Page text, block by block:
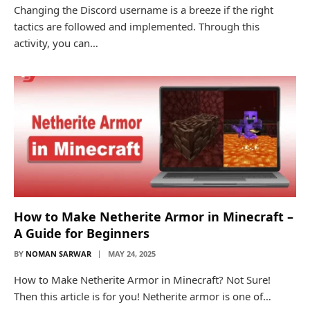
Changing the Discord username is a breeze if the right
tactics are followed and implemented. Through this
activity, you can…
How to Make Netherite Armor in Minecraft –
A Guide for Beginners
BY NOMAN SARWAR MAY 24, 2025
How to Make Netherite Armor in Minecraft? Not Sure!
Then this article is for you! Netherite armor is one of…